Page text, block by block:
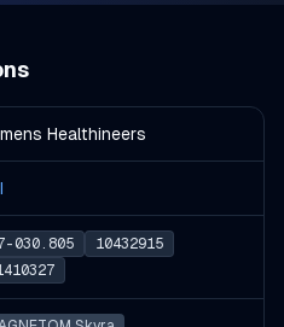
Healthineers
030.805
10432915